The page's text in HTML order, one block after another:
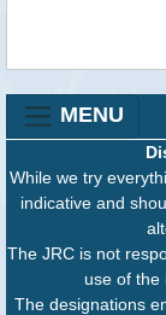
MENU
While we try
indicative and
The JRC is not
use of the
The designations